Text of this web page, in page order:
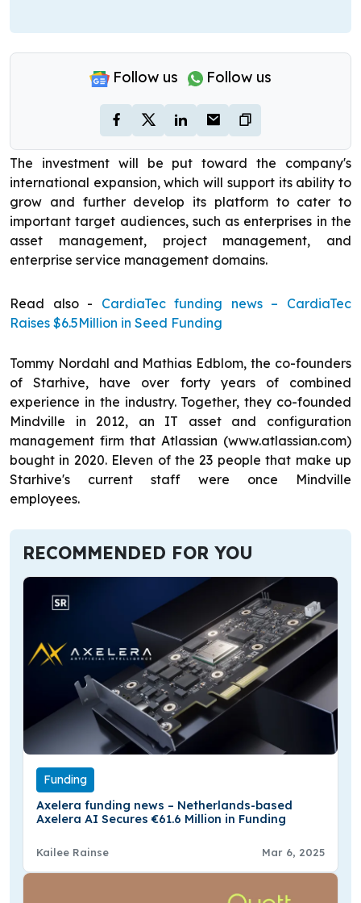
Follow us Follow us
The investment will be put toward the company's
international expansion, which will support its ability to
grow and further develop its platform to cater to
important target audiences, such as enterprises in the
asset management, project management, and
enterprise service management domains.
Read also - CardiaTec funding news – CardiaTec
Raises $6.5Million in Seed Funding
Tommy Nordahl and Mathias Edblom, the co-founders
of Starhive, have over forty years of combined
experience in the industry. Together, they co-founded
Mindville in 2012, an IT asset and configuration
management firm that Atlassian (www.atlassian.com)
bought in 2020. Eleven of the 23 people that make up
Starhive's current staff were once Mindville
employees.
RECOMMENDED FOR YOU
Funding
Axelera funding news – Netherlands-based
Axelera AI Secures €61.6 Million in Funding
Kailee Rainse Mar 6, 2025